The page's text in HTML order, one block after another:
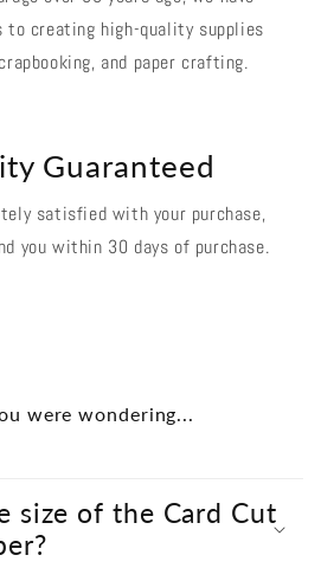
to creating high-quality supplies
and paper crafting.
Guaranteed
satisfied with your purchase,
you within 30 days of purchase.
were wondering...
size of the Card Cut